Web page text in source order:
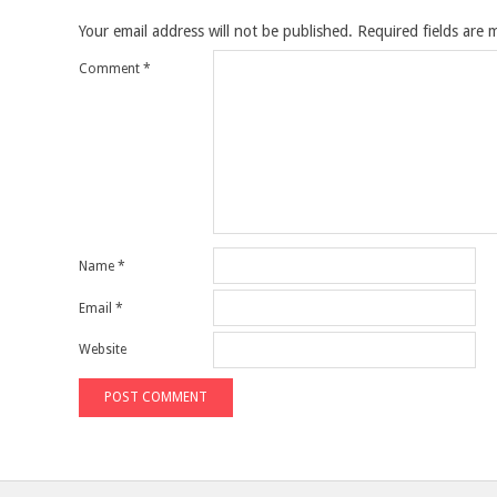
Your email address will not be published. Required fields are
Comment *
Name *
Email *
Website